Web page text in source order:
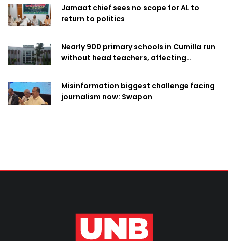
Jamaat chief sees no scope for AL to
return to politics
Nearly 900 primary schools in Cumilla run
without head teachers, affecting
Misinformation biggest challenge facing
journalism now: Swapon